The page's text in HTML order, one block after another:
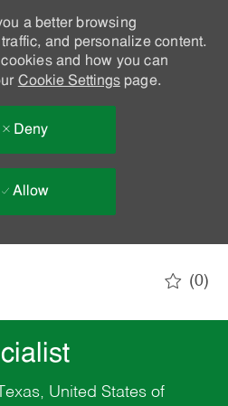
a better browsing
and personalize content.
and how you can
Cookie Settingspage.
Deny
Allow
(0)
United States of